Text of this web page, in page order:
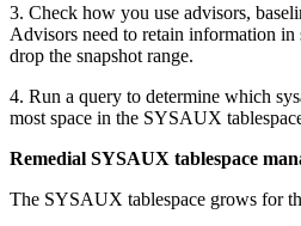
3. Check how you use advisors,
Advisors need to retain information
drop the snapshot range.
4. Run a query to determine which
most space in the SYSAUX
Remedial SYSAUX tablespace
The SYSAUX tablespace grows for